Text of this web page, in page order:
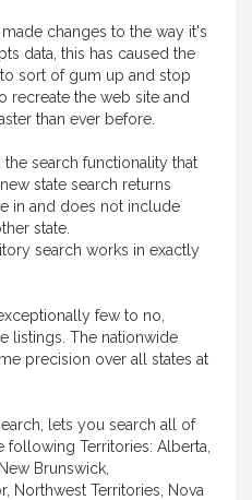
changes to the way it's
data, this has caused the
sort of gum up and stop
recreate the web site and
than ever before.
search functionality that
state search returns
in and does not include
state.
search works in exactly
few to no,
listings. The nationwide
precision over all states at
lets you search all of
following Territories: Alberta,
Brunswick,
Northwest Territories, Nova